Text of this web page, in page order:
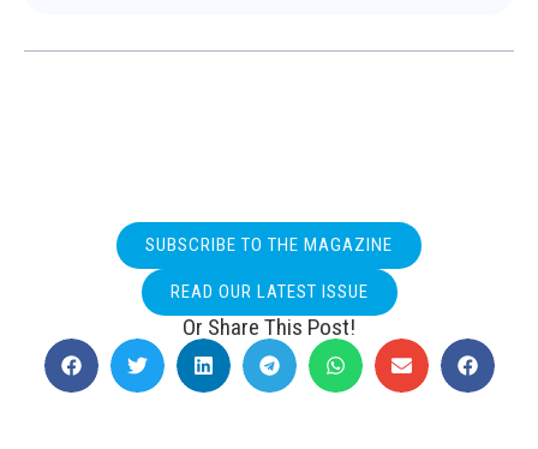
SUBSCRIBE TO THE MAGAZINE
READ OUR LATEST ISSUE
Or Share This Post!